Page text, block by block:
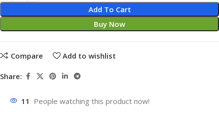
Add To Cart
Buy Now
Compare Add to wishlist
Share:
11 People watching this product now!